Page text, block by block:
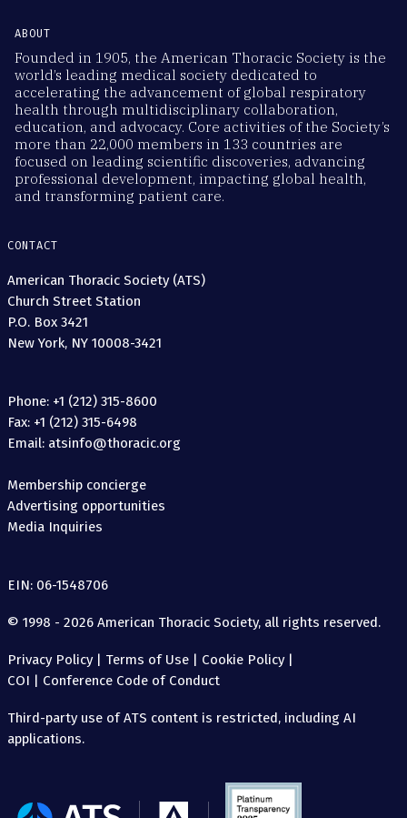
ABOUT
Founded in 1905, the American Thoracic Society is the
world’s leading medical society dedicated to
accelerating the advancement of global respiratory
health through multidisciplinary collaboration,
education, and advocacy. Core activities of the Society’s
more than 22,000 members in 133 countries are
focused on leading scientific discoveries, advancing
professional development, impacting global health,
and transforming patient care.
CONTACT
American Thoracic Society (ATS)
Church Street Station
P.O. Box 3421
New York, NY 10008-3421
Phone: +1 (212) 315-8600
Fax: +1 (212) 315-6498
Email: atsinfo@thoracic.org
Membership concierge
Advertising opportunities
Media Inquiries
EIN: 06-1548706
© 1998 - 2026 American Thoracic Society, all rights reserved.
Privacy Policy| Terms of Use | Cookie Policy|
COI | Conference Code of Conduct
Third-party use of ATS content is restricted, including AI
applications.
The